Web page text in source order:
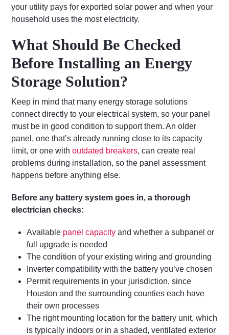
your utility pays for exported solar power and when your
household uses the most electricity.
What Should Be Checked
Before Installing an Energy
Storage Solution?
Keep in mind that many energy storage solutions
connect directly to your electrical system, so your panel
must be in good condition to support them. An older
panel, one that’s already running close to its capacity
limit, or one withoutdated breakers, can create real
problems during installation, so the panel assessment
happens before anything else.
Before any battery system goes in, a thorough
electrician checks:
Available panel capacity and whether a subpanel or
full upgrade is needed
The condition of your existing wiring and grounding
Inverter compatibility with the battery you’ve chosen
Permit requirements in your jurisdiction, since
Houston and the surrounding counties each have
their own processes
The right mounting location for the battery unit, which
is typically indoors or in a shaded, ventilated exterior